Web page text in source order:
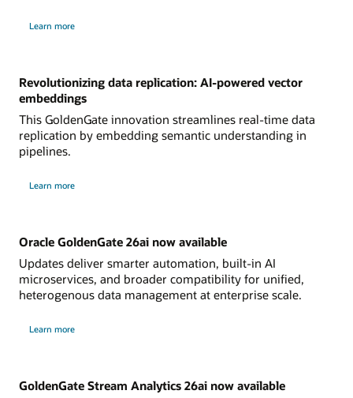
Learn more
Revolutionizing data replication: AI-powered vector
embeddings
This GoldenGate innovation streamlines real-time data
replication by embedding semantic understanding in
pipelines.
Learn more
Oracle GoldenGate 26ai now available
Updates deliver smarter automation, built-in AI
microservices, and broader compatibility for unified,
heterogenous data management at enterprise scale.
Learn more
GoldenGate Stream Analytics 26ai now available